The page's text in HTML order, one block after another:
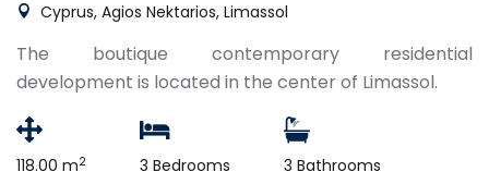
Cyprus, Agios Nektarios, Limassol
The boutique contemporary residential
development is located in the center of Limassol.
118.00 m2 3 Bedrooms 3 Bathrooms